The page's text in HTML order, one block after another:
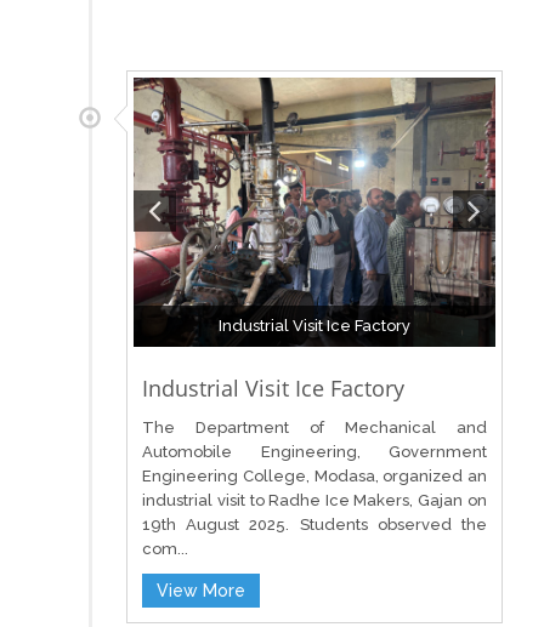
Industrial Visit Ice Factory
Industrial Visit Ice Factory
The Department of Mechanical and
Automobile Engineering, Government
Engineering College, Modasa, organized an
industrial visit to Radhe Ice Makers, Gajan on
19th August 2025. Students observed the
com...
View More